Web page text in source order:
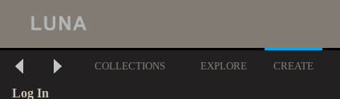
COLLECTIONS EXPLORE CREATE
Log In